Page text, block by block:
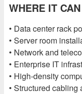
WHERE IT
• Data center rack
• Server room
• Network and
• Enterprise IT
• High-density
• Structured